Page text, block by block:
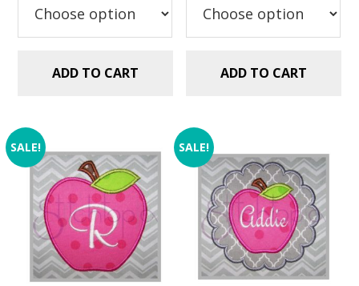
$2.99.$2.24.
ADD TO CART
$2.99.$2.24.
ADD TO CART
SALE! SALE!